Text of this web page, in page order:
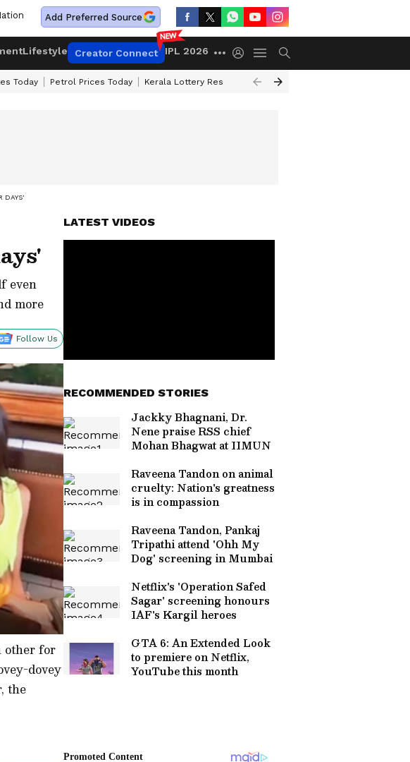
Add Preferred Source
Lifestyle Creator Connect IPL 2026
Today Petrol Prices Today Kerala Lottery Result Timing Today
DAYS'
even
more
Follow Us
other for
dovey
the
LATEST VIDEOS
RECOMMENDED STORIES
Jackky Bhagnani, Dr.
Nene praise RSS chief
Mohan Bhagwat at IIMUN
Raveena Tandon on animal
cruelty: Nation's greatness
is in compassion
Raveena Tandon, Pankaj
Tripathi attend 'Ohh My
Dog' screening in Mumbai
Netflix's 'Operation Safed
Sagar' screening honours
IAF's Kargil heroes
GTA 6: An Extended Look
to premiere on Netflix,
YouTube this month